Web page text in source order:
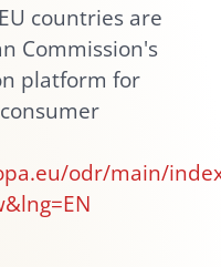
countries are
Commission's
platform for
odr/main/